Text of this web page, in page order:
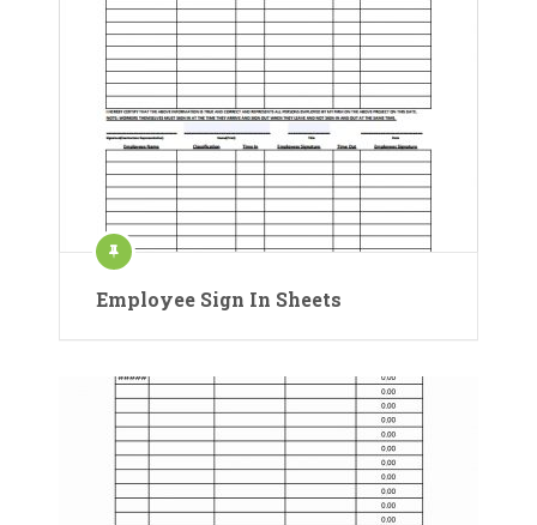
Employee Sign In Sheets